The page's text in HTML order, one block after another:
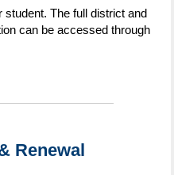
The full district and
can be accessed through
Renewal